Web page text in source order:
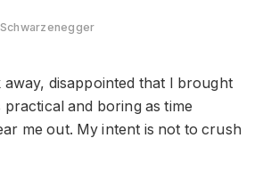
disappointed that I brought
practical and boring as time
me out. My intent is not to crush